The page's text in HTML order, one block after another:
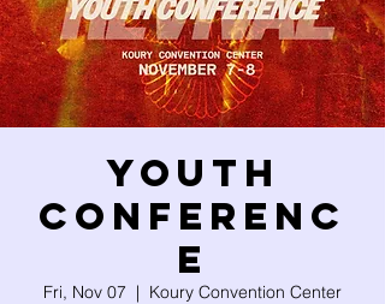
Youth
Conferenc
e
Fri, Nov 07
  |
Koury Convention Center